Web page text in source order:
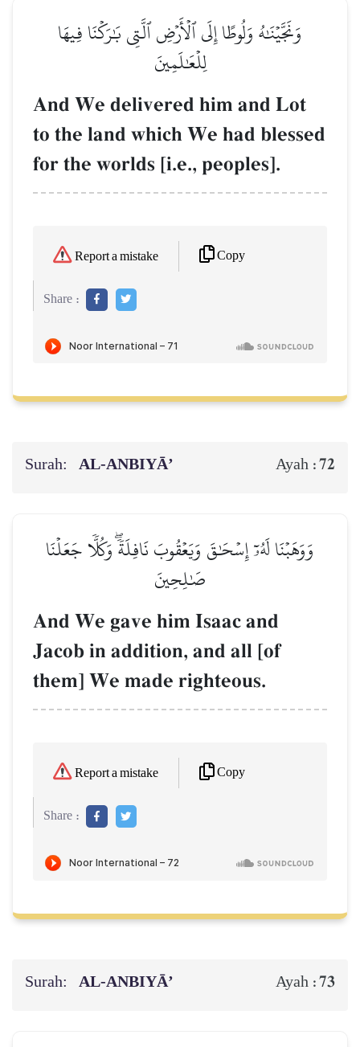
وَنَجَّيۡنَٰهُ وَلُوطًا إِلَى ٱلۡأَرۡضِ ٱلَّتِي بَٰرَكۡنَا فِيهَا
لِلۡعَٰلَمِينَ
And We delivered him and Lot
to the land which We had blessed
for the worlds [i.e., peoples].
Report a mistake Copy
Share :
Surah: AL‑ANBIYĀ’ Ayah :72
وَوَهَبۡنَا لَهُۥٓ إِسۡحَٰقَ وَيَعۡقُوبَ نَافِلَةٗۖ وَكُلّٗا جَعَلۡنَا
صَٰلِحِينَ
And We gave him Isaac and
Jacob in addition, and all [of
them] We made righteous.
Report a mistake Copy
Share :
Surah: AL‑ANBIYĀ’ Ayah :73